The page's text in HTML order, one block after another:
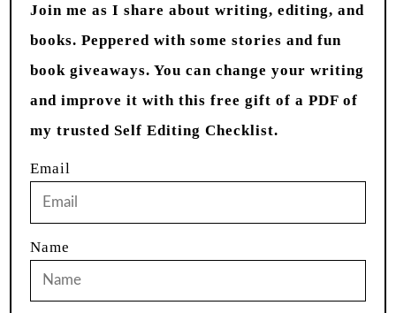
Join me as I share about writing, editing, and
books. Peppered with some stories and fun
book giveaways. You can change your writing
and improve it with this free gift of a PDF of
my trusted Self Editing Checklist.
Email
Name